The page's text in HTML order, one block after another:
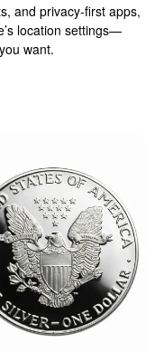
and privacy-first apps,
location settings—
want.